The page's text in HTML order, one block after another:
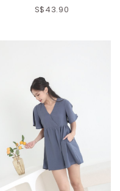
XS S
S$43.90